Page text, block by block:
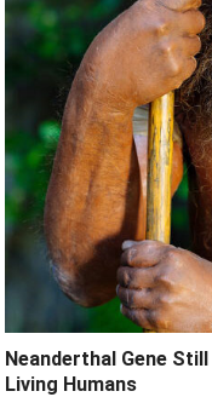
Neanderthal Gene
Living Humans